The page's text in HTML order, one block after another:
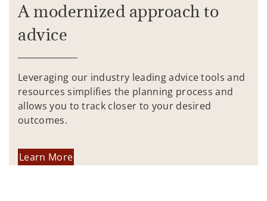
A modernized approach to
advice
Leveraging our industry leading advice tools and
resources simplifies the planning process and
allows you to track closer to your desired
outcomes.
Learn More